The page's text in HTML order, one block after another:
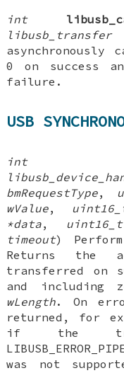
int
asynchronously
0 on success
failure.
USB
int
bmRequestType,
wValue,
*data,
timeout)
Returns the
transferred on
and including
wLength. On
returned, for
if the
was not supported,